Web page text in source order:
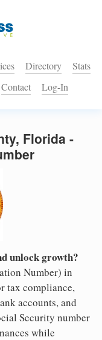
Directory
Stats
Contact Log-In
Florida -
unlock growth?
Number) in
tax compliance,
accounts, and
Security number
while